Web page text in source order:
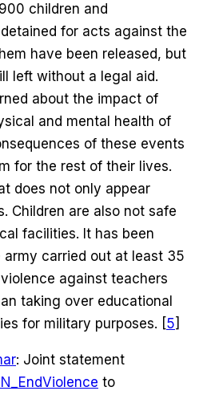
children and
for acts against the
have been released, but
left without a legal aid.
about the impact of
and mental health of
of these events
for the rest of their lives.
does not only appear
Children are also not safe
facilities. It has been
carried out at least 35
against teachers
taking over educational
for military purposes. [5]
: Joint statement
to